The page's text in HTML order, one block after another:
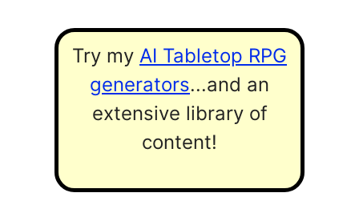
Try my AI Tabletop RPG
generators...and an
extensive library of
content!